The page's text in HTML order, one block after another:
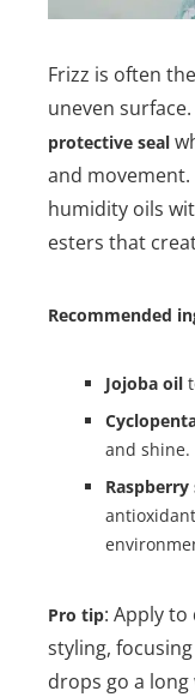
Frizz is often
uneven
protective seal
and movement.
humidity oils
esters that
Recommended
Jojoba oil
and shine.
Pro tip: Apply
styling,
drops go a long